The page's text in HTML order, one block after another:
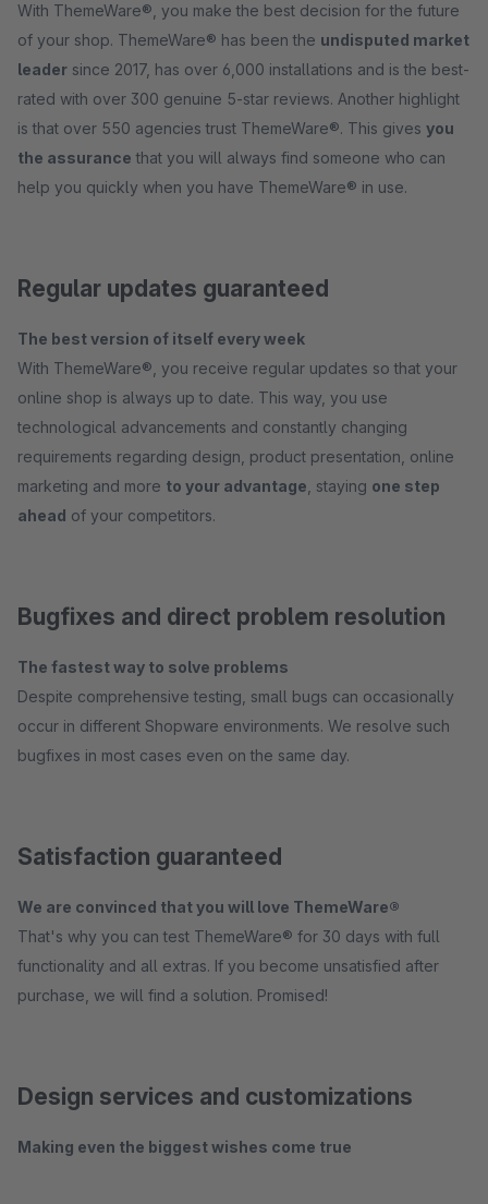
With ThemeWare®, you make the best decision for the future
of your shop. ThemeWare® has been the undisputed market
leader since 2017, has over 6,000 installations and is the best-
rated with over 300 genuine 5-star reviews. Another highlight
is that over 550 agencies trust ThemeWare®. This gives you
the assurance that you will always find someone who can
help you quickly when you have ThemeWare® in use.
Regular updates guaranteed
The best version of itself every week
With ThemeWare®, you receive regular updates so that your
online shop is always up to date. This way, you use
technological advancements and constantly changing
requirements regarding design, product presentation, online
marketing and more to your advantage , staying one step
ahead of your competitors.
Bugfixes and direct problem resolution
The fastest way to solve problems
Despite comprehensive testing, small bugs can occasionally
occur in different Shopware environments. We resolve such
bugfixes in most cases even on the same day.
Satisfaction guaranteed
We are convinced that you will love ThemeWare®
That's why you can test ThemeWare® for 30 days with full
functionality and all extras. If you become unsatisfied after
purchase, we will find a solution. Promised!
Design services and customizations
Making even the biggest wishes come true